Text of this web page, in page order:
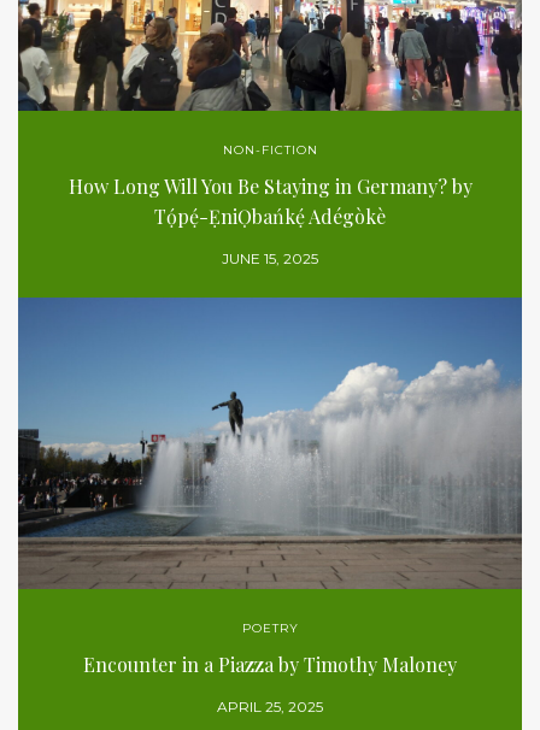
NON-FICTION
How Long Will You Be Staying in Germany? by
Tọ́pẹ́-ẸniỌbańkẹ́ Adégòkè
JUNE 15, 2025
POETRY
Encounter in a Piazza by Timothy Maloney
APRIL 25, 2025